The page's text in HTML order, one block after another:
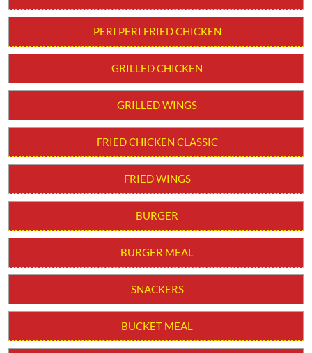
Order from App
PERI PERI STRIPS
PERI PERI FRIED CHICKEN
GRILLED CHICKEN
GRILLED WINGS
FRIED CHICKEN CLASSIC
FRIED WINGS
BURGER